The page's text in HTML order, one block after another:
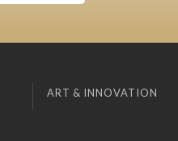
ART & INNOVATION